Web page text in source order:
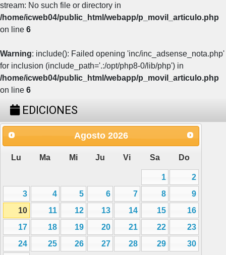
stream: No such file or directory in
/home/icweb04/public_html/webapp/p_movil_articulo.php
on line 6
Warning: include(): Failed opening 'inc/inc_adsense_nota.php'
for inclusion (include_path='.:/opt/php8-0/lib/php') in
/home/icweb04/public_html/webapp/p_movil_articulo.php
on line 6
EDICIONES
Agosto 2026
Lu Ma Mi Ju Vi Sa Do
1
2
3
4 5 6 7 8
9
10
11 12 13 14 15
16
17
18 19 20 21 22
23
24
25 26 27 28 29
30